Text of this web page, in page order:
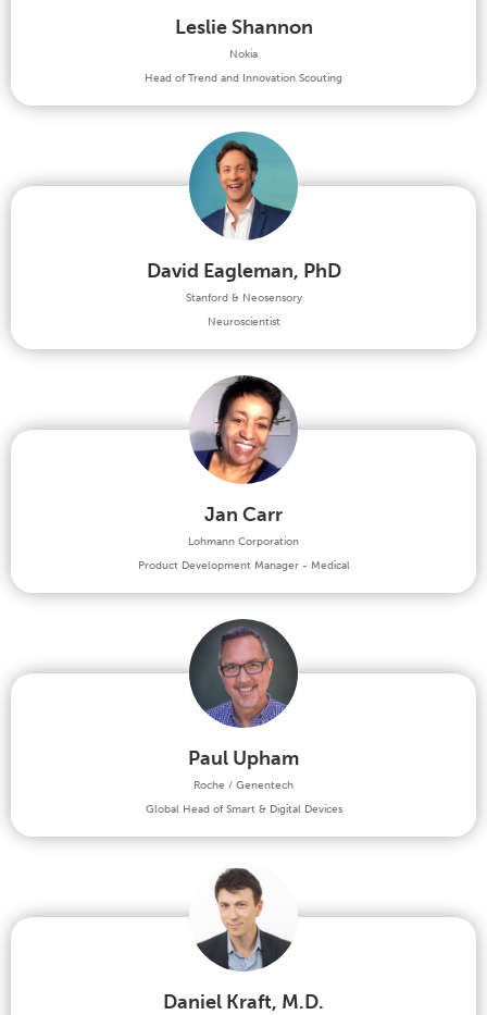
Leslie Shannon
Nokia
Head of Trend and Innovation Scouting
David Eagleman, PhD
Stanford & Neosensory
Neuroscientist
Jan Carr
Lohmann Corporation
Product Development Manager - Medical
Paul Upham
Roche / Genentech
Global Head of Smart & Digital Devices
Daniel Kraft, M.D.